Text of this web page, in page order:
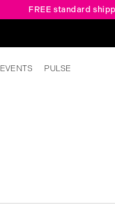
FREE standard
EVENTS PULSE